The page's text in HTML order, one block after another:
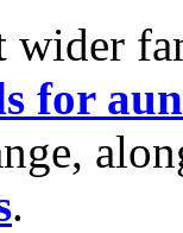
wider
for
.